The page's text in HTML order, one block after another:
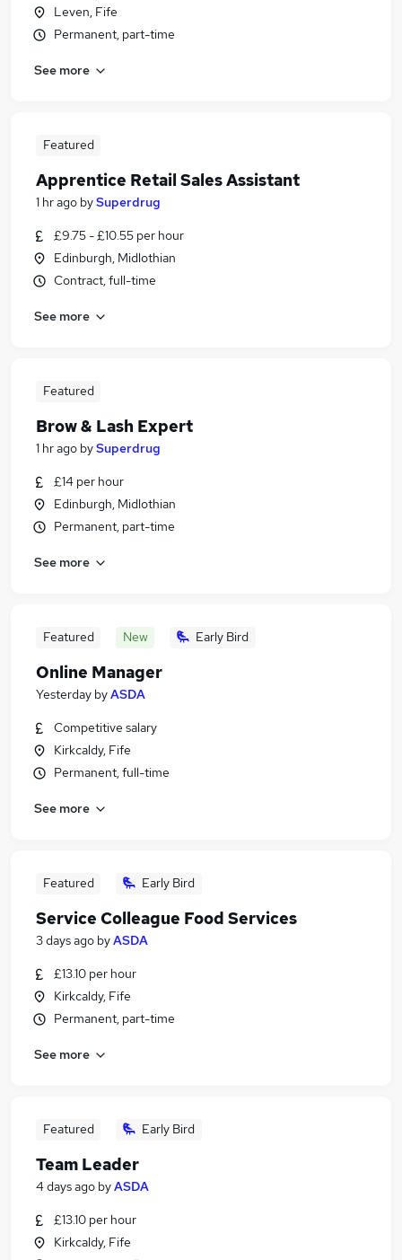
Leven, Fife
Permanent, part-time
See more
Featured
Apprentice Retail Sales Assistant
1 hr ago bySuperdrug
£9.75 - £10.55 per hour
Edinburgh, Midlothian
Contract, full-time
See more
Featured
Brow & Lash Expert
1 hr ago bySuperdrug
£14 per hour
Edinburgh, Midlothian
Permanent, part-time
See more
Featured New Early Bird
Online Manager
Yesterday byASDA
Competitive salary
Kirkcaldy, Fife
Permanent, full-time
See more
Featured Early Bird
Service Colleague Food Services
3 days ago byASDA
£13.10 per hour
Kirkcaldy, Fife
Permanent, part-time
See more
Featured Early Bird
Team Leader
4 days ago byASDA
£13.10 per hour
Kirkcaldy, Fife